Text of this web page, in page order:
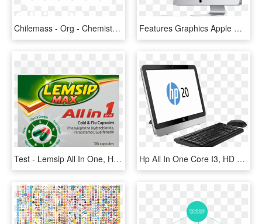
Chilemass - Org - Chemistry All In One Class 12, HD Png Download Features Graphics Apple Mac, Apple Desktop, Mac Desktop - All In One Pc Apple, HD Png Download
Test - Lemsip All In One, HD Png Download Hp All In One Core I3, HD Png Download